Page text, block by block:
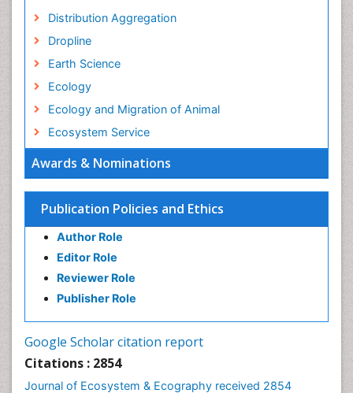
Awards & Nominations
Publication Policies and Ethics
Author Role
Editor Role
Reviewer Role
Publisher Role
Google Scholar citation report
Citations : 2854
Journal of Ecosystem & Ecography received 2854
Distribution Aggregation
Dropline
Earth Science
Ecology
Ecology and Migration of Animal
Ecosystem Service
Endangered Species
Environmental Tourism
Ex Situ Bioremediation
Fisheries Management
Forest Biome
Gemology
Geochemistry